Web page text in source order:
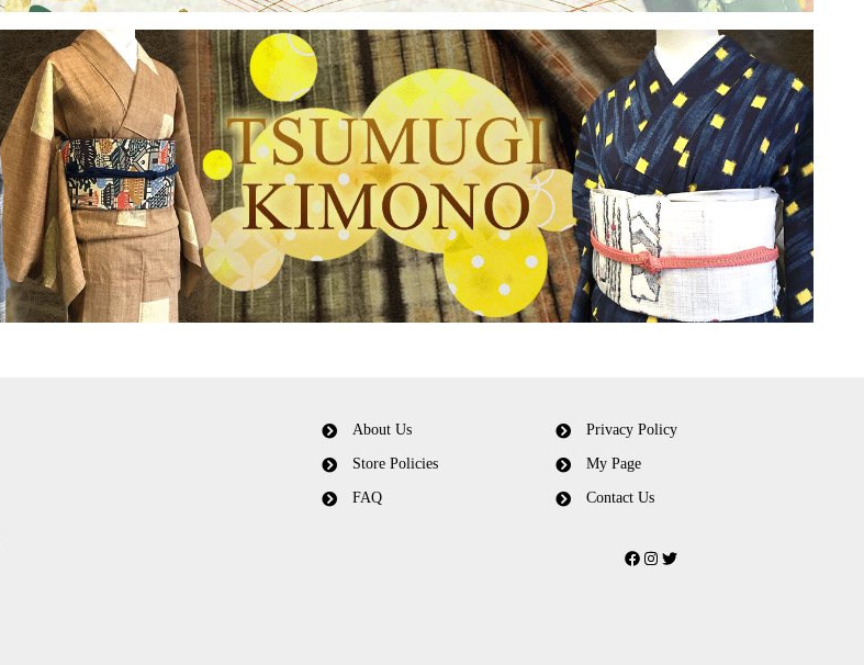
About Us
Store Policies
FAQ
Privacy Policy
My Page
Contact Us